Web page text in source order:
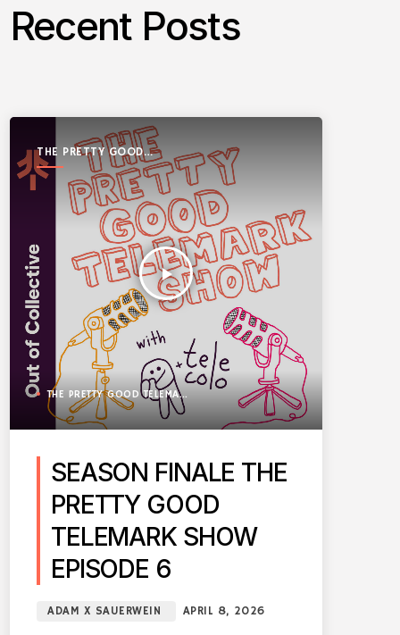
Recent Posts
THE PRETTY GOOD
TELEMARK SHOW
play_arrow
THE PRETTY GOOD TELEMARK SHOW
SEASON FINALE THE
PRETTY GOOD
TELEMARK SHOW
EPISODE 6
ADAM X SAUERWEIN APRIL 8, 2026